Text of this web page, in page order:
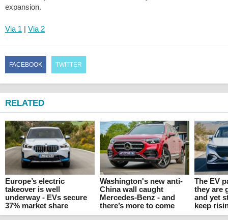
expansion.
Via 1 | Via 2
FACEBOOK TWITTER
RELATED
Europe’s electric
takeover is well
underway - EVs secure
37% market share
Washington's new anti-
China wall caught
Mercedes-Benz - and
there’s more to come
The EV
they are
and yet
keep